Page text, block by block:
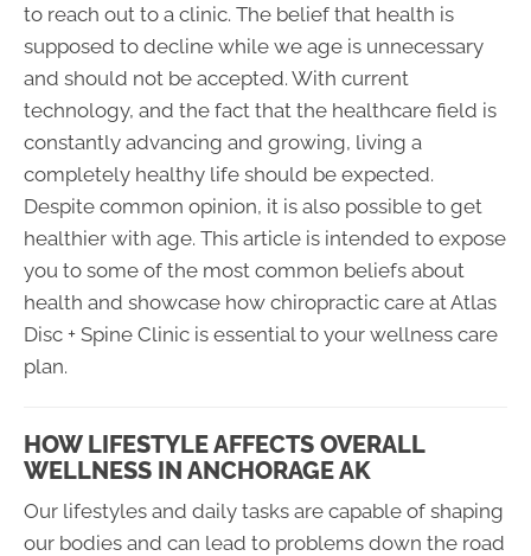
to reach out to a clinic. The belief that health is
supposed to decline while we age is unnecessary
and should not be accepted. With current
technology, and the fact that the healthcare field is
constantly advancing and growing, living a
completely healthy life should be expected.
Despite common opinion, it is also possible to get
healthier with age. This article is intended to expose
you to some of the most common beliefs about
health and showcase how chiropractic care at Atlas
Disc + Spine Clinic is essential to your wellness care
plan.
HOW LIFESTYLE AFFECTS OVERALL
WELLNESS IN ANCHORAGE AK
Our lifestyles and daily tasks are capable of shaping
our bodies and can lead to problems down the road